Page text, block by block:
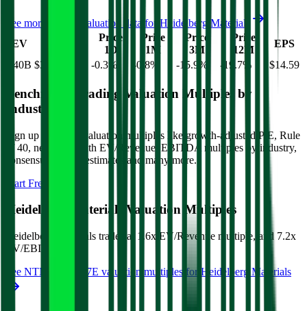
See more trading valuation data for Heidelberg Materials
EV
Price
1D
Price
1M
Price
3M
Price
12M
EPS
$40B $33B -0.3% -0.8% -15.9 % -19.7% $14.59
Benchmark Trading Valuation Multiples by
Industry
Sign up to access valuation multiples like growth-adjusted P/E, Rule
of 40, next 12-month EV/Revenue, EBITDA multiples by industry,
consensus analyst estimates and many more.
Start Free Trial
Heidelberg Materials Valuation Multiples
Heidelberg Materials trades at 1.6x EV/Revenue multiple, and 7.2x
EV/EBITDA
See NTM and 2027E valuation multiples for Heidelberg Materials